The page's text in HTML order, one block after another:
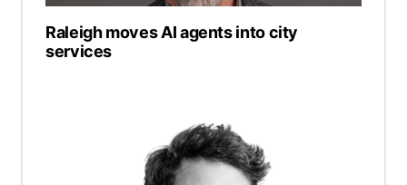
Raleigh moves AI agents into city
services